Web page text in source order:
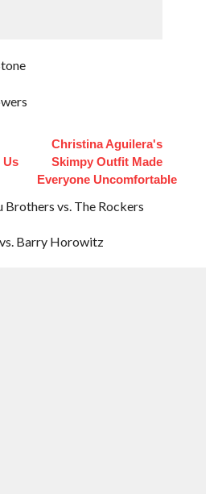
Us
Christina Aguilera's
Skimpy Outfit Made
Everyone Uncomfortable
Brothers vs. The Rockers
Barry Horowitz